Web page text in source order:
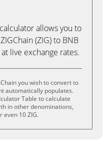
allows you to
(ZIG) to BNB
live exchange rates.
you wish to convert to
automatically populates.
Table to calculate
in other denominations,
even 10 ZIG.